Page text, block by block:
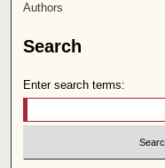
Authors
Search
Enter search terms: